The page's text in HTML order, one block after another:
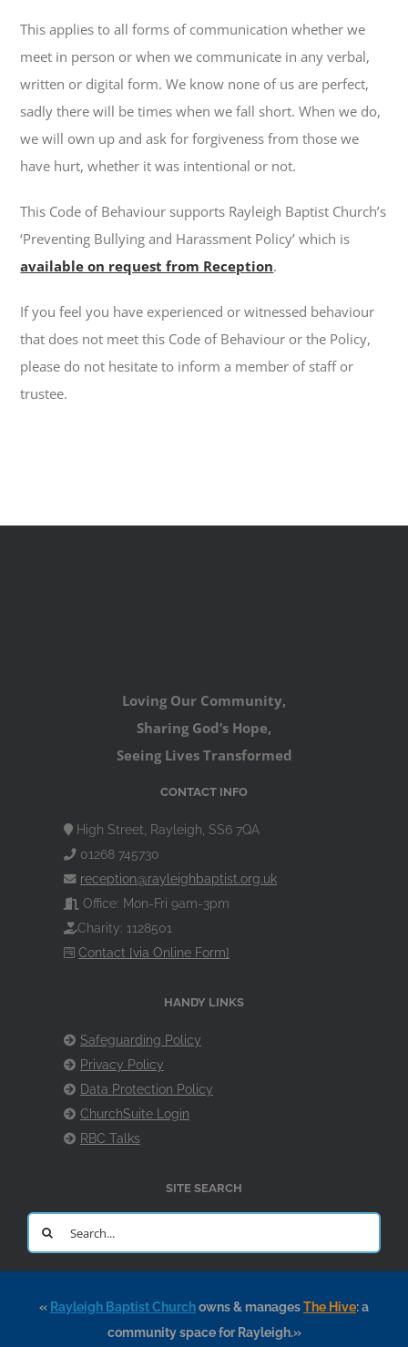
This applies to all forms of communication whether we
meet in person or when we communicate in any verbal,
written or digital form. We know none of us are perfect,
sadly there will be times when we fall short. When we do,
we will own up and ask for forgiveness from those we
have hurt, whether it was intentional or not.
This Code of Behaviour supports Rayleigh Baptist Church’s
‘Preventing Bullying and Harassment Policy’ which is
available on request from Reception.
If you feel you have experienced or witnessed behaviour
that does not meet this Code of Behaviour or the Policy,
please do not hesitate to inform a member of staff or
trustee.
Loving Our Community,
Sharing God’s Hope,
Seeing Lives Transformed
CONTACT INFO
High Street, Rayleigh, SS6 7QA
01268 745730
reception@rayleighbaptist.org.uk
Office: Mon-Fri 9am-3pm
Charity: 1128501
Contact [via Online Form]
HANDY LINKS
Safeguarding Policy
Privacy Policy
Data Protection Policy
ChurchSuite Login
RBC Talks
SITE SEARCH
Search
for:
« Rayleigh Baptist Churchowns & managesThe Hive: a
community space for Rayleigh.»